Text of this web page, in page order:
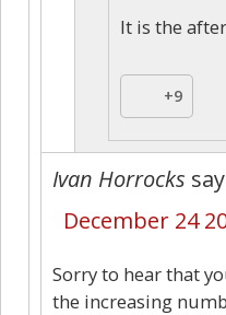
It is the
+9
Ivan Horrocks
December 24
Sorry to hear that
the increasing